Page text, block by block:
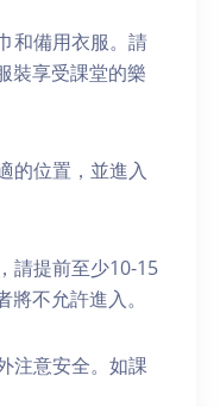
和備用衣服。請
裝享受課堂的樂
的位置，並進入
請提前至少10-15
不允許進入。
注意安全。如課